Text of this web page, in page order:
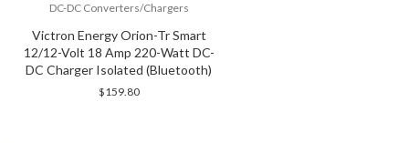
DC-DC Converters/Chargers
Victron Energy Orion-Tr Smart
12/12-Volt 18 Amp 220-Watt DC-
DC Charger Isolated (Bluetooth)
$159.80